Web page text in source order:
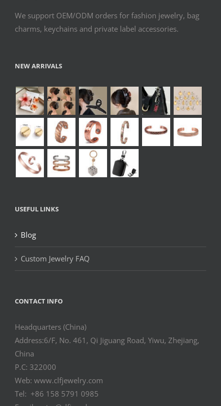
We support OEM/ODM orders for fashion jewelry, bag
charms, keychains and private label accessories.
NEW ARRIVALS
USEFUL LINKS
Blog
Custom Jewelry FAQ
CONTACT INFO
Headquarters (China)
Address:6/F, No. 461, Qi Jiguang Road, Yiwu, Zhejiang,
China
P.C: 322000
Web: www.clfjewelry.com
Tel: +86 158 5791 0985